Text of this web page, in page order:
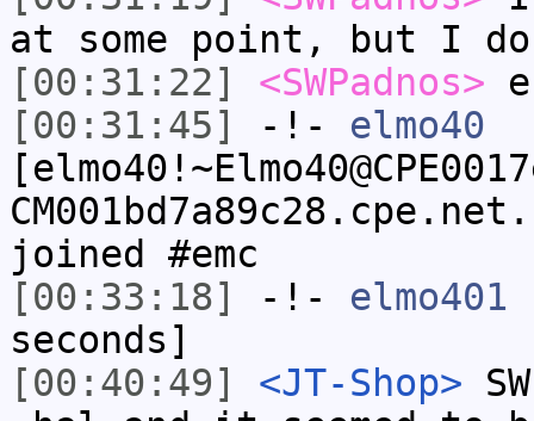
at some point, but I
[00:31:22]
<SWPadnos> e
[00:31:45]
-!- elmo40
joined #emc
[00:33:18]
-!- elmo401
seconds]
[00:40:49]
<JT-Shop>